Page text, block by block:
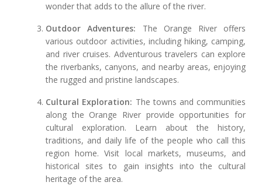
wonder that adds to the allure of the river.
Outdoor Adventures: The Orange River offers
various outdoor activities, including hiking, camping,
and river cruises. Adventurous travelers can explore
the riverbanks, canyons, and nearby areas, enjoying
the rugged and pristine landscapes.
Cultural Exploration: The towns and communities
along the Orange River provide opportunities for
cultural exploration. Learn about the history,
traditions, and daily life of the people who call this
region home. Visit local markets, museums, and
historical sites to gain insights into the cultural
heritage of the area.